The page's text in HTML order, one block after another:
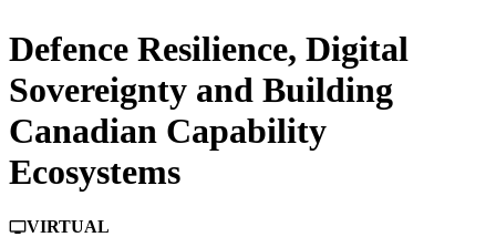
Defence Resilience, Digital
Sovereignty and Building
Canadian Capability
Ecosystems
personal_videoVIRTUAL